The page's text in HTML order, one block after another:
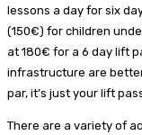
lessons a day for six
(150€) for children
at 180€ for a 6 day lift
infrastructure are
par, it’s just your lift
There are a variety of